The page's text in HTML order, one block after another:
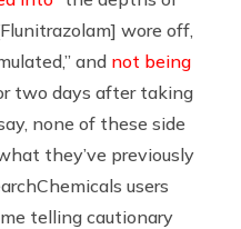
wore off,
and not being
two days after taking
none of these side
they’ve previously
users
telling cautionary